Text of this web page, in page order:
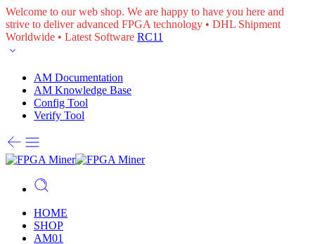
Welcome to our web shop. We are happy to have you here and
strive to deliver advanced FPGA technology • DHL Shipment
Worldwide • Latest Software RC11
AM Documentation
AM Knowledge Base
Config Tool
Verify Tool
HOME
SHOP
AM01